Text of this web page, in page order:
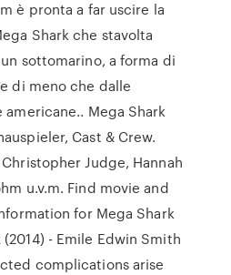
è pronta a far uscire la
Shark che stavolta
sottomarino, a forma di
di meno che dalle
Mega Shark
Cast & Crew.
Judge, Hannah
u.v.m. Find movie and
for Mega Shark
- Emile Edwin Smith
complications arise